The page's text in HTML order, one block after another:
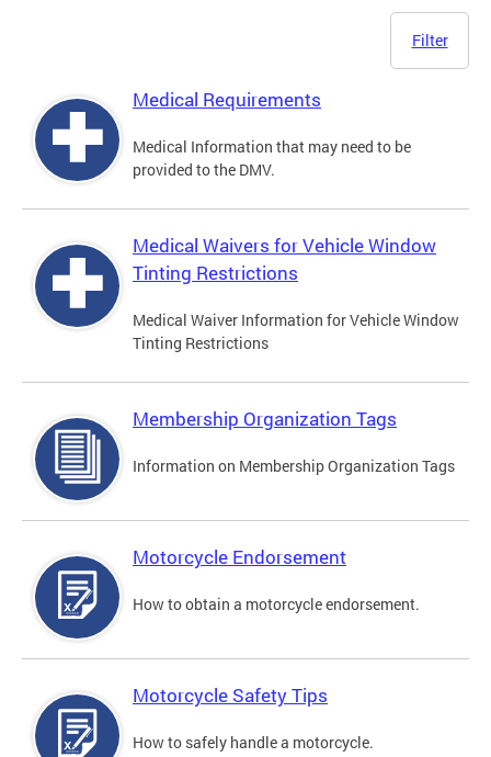
Filter
Medical Requirements
Medical Information that may need to be
provided to the DMV.
Medical Waivers for Vehicle Window
Tinting Restrictions
Medical Waiver Information for Vehicle Window
Tinting Restrictions
Membership Organization Tags
Information on Membership Organization Tags
Motorcycle Endorsement
How to obtain a motorcycle endorsement.
Motorcycle Safety Tips
How to safely handle a motorcycle.